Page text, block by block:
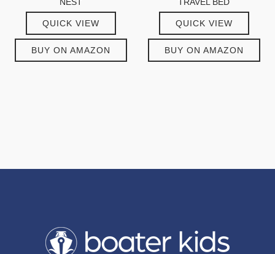
QUICK VIEW
BUY ON AMAZON
QUICK VIEW
BUY ON AMAZON